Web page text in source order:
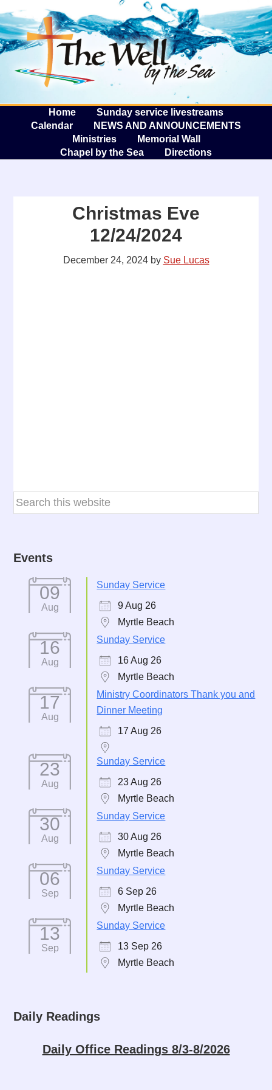
The
Home
Sunday service livestreams
Calendar
NEWS AND ANNOUNCEMENTS
Ministries
Memorial Wall
Chapel by the Sea
Directions
Christmas Eve
12/24/2024
December 24, 2024by Sue Lucas
Events
09
Aug
Sunday Service
9 Aug 26
Myrtle Beach
16
Aug
Sunday Service
16 Aug 26
Myrtle Beach
17
Aug
Ministry Coordinators Thank you and
Dinner Meeting
17 Aug 26
23
Aug
Sunday Service
23 Aug 26
Myrtle Beach
30
Aug
Sunday Service
30 Aug 26
Myrtle Beach
06
Sep
Sunday Service
6 Sep 26
Myrtle Beach
13
Sep
Sunday Service
13 Sep 26
Myrtle Beach
Daily Readings
Daily Office Readings 8/3-8/2026